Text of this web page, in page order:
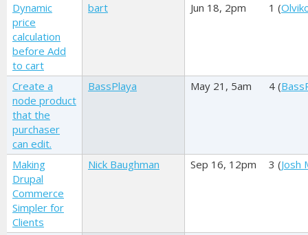
Dynamic
price
calculation
before Add
to cart
bart Jun 18, 2pm 1 (
Create a
node product
that the
purchaser
can edit.
BassPlaya May 21, 5am 4 (
Making
Drupal
Commerce
Simpler for
Clients
Nick Baughman Sep 16, 12pm 3 (Josh